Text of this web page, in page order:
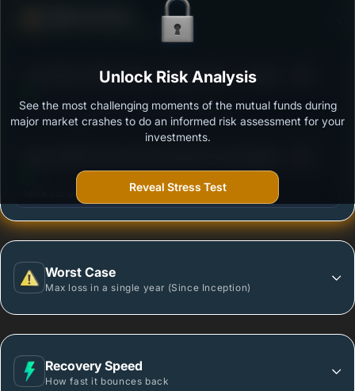
Ability to resist market falls
Axis Money Market Fund - Regular Plan - Growth
Outstanding protection during market downturns.
Plan - Growth
More vulnerable during market declines.
Worst Case
Max loss in a single year (Since Inception)
Recovery Speed
How fast it bounces back
Unlock Risk Analysis
See the most challenging moments of the mutual funds during
major market crashes to do an informed risk assessment for your
investments.
Reveal Stress Test